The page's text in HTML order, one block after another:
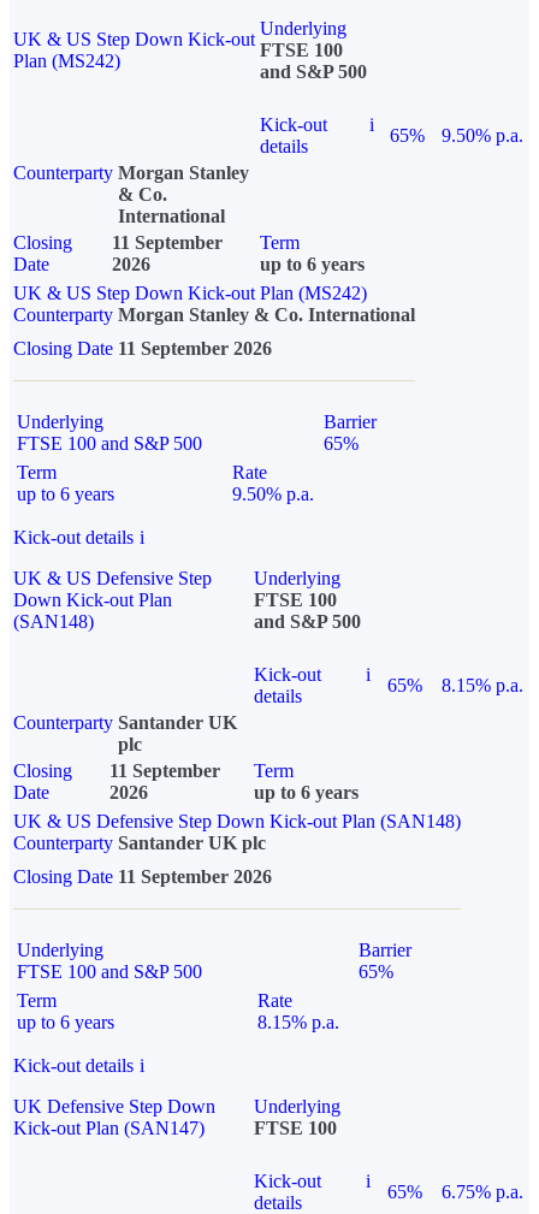
UK & US Step Down Kick-out
Plan (MS242)
Underlying
FTSE 100
and S&P 500
Kick-out
details
i
65%
9.50% p.a.
Counterparty Morgan Stanley
& Co.
International
Closing
Date
11 September
2026
Term
up to 6 years
UK & US Step Down Kick-out Plan (MS242)
Counterparty Morgan Stanley & Co. International
Closing Date 11 September 2026
Underlying
FTSE 100 and S&P 500
Barrier
65%
Term
up to 6 years
Rate
9.50% p.a.
Kick-out details i
UK & US Defensive Step
Down Kick-out Plan
(SAN148)
Underlying
FTSE 100
and S&P 500
Kick-out
details
i
65%
8.15% p.a.
Counterparty Santander UK
plc
Closing
Date
11 September
2026
Term
up to 6 years
UK & US Defensive Step Down Kick-out Plan (SAN148)
Counterparty Santander UK plc
Closing Date 11 September 2026
Underlying
FTSE 100 and S&P 500
Barrier
65%
Term
up to 6 years
Rate
8.15% p.a.
Kick-out details i
UK Defensive Step Down
Kick-out Plan (SAN147)
Underlying
FTSE 100
Kick-out
details
i
65% 6.75% p.a.